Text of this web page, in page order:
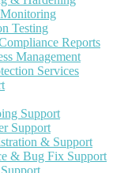
Testing
Reports
Management
Services
Support
Support
& Support
& Bug Fix Support